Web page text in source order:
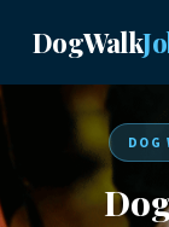
DogWalk
DOG